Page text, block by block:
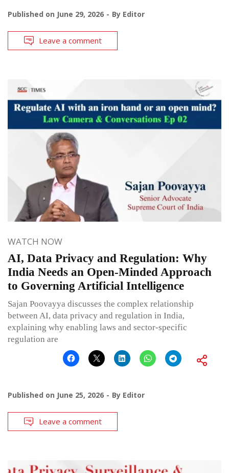
Published on June 29, 2026 By Editor
Leave a comment
WATCH NOW
AI, Data Privacy and Regulation: Why
India Needs an Open-Minded Approach
to Governing Artificial Intelligence
Sajan Poovayya discusses the complex relationship
between AI, data privacy and regulation in India,
explaining why enabling laws and sector-specific
regulation are
Published on June 25, 2026 By Editor
Leave a comment